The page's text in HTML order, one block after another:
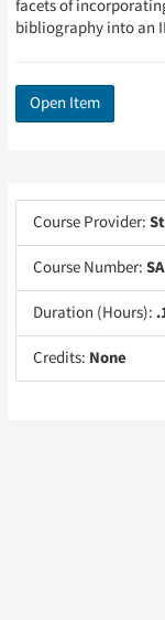
facets of
bibliography into an
Course Provider:
Course Number:
Duration (Hours):
Credits: None